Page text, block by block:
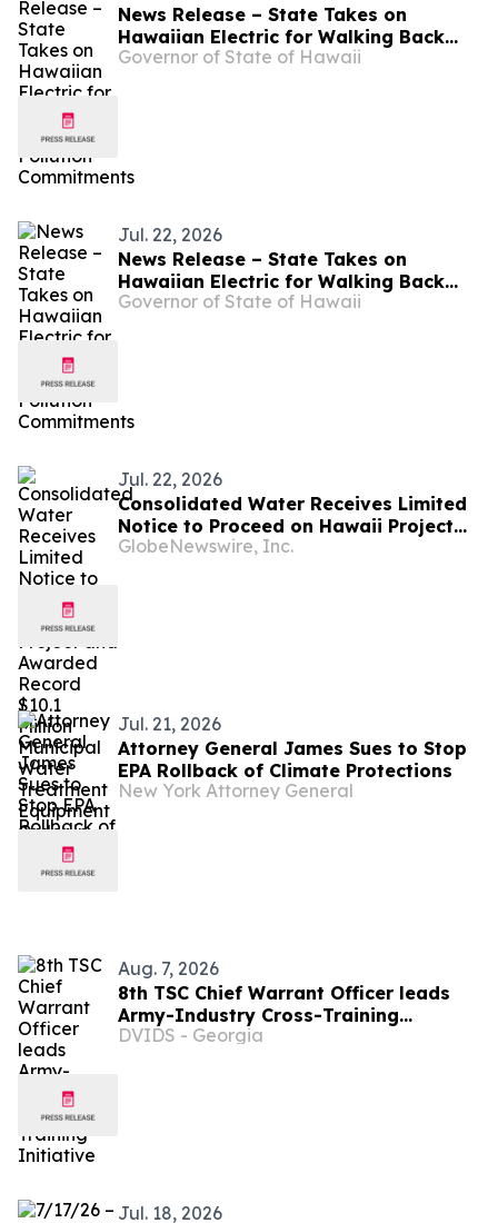
News Release – State Takes on
Hawaiian Electric for Walking Back
Pollution Commitments
Governor of State of Hawaii
Jul. 22, 2026
News Release – State Takes on
Hawaiian Electric for Walking Back
Pollution Commitments
Governor of State of Hawaii
Jul. 22, 2026
Consolidated Water Receives Limited
Notice to Proceed on Hawaii Project
and Awarded Record $10.1 Million
GlobeNewswire, Inc.
Jul. 21, 2026
Attorney General James Sues to Stop
EPA Rollback of Climate Protections
New York Attorney General
Aug. 7, 2026
8th TSC Chief Warrant Officer leads
Army-Industry Cross-Training
Initiative
DVIDS - Georgia
Jul. 18, 2026